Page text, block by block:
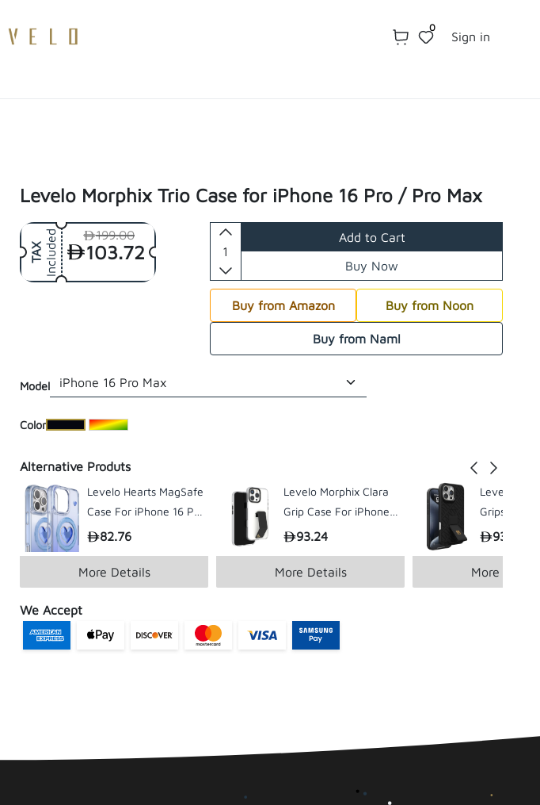
0
Sign in
Levelo Morphix Trio Case for iPhone 16 Pro / Pro Max
103.72
TAX Included 199.00
Add to Cart
Buy Now
Buy from Amazon Buy from Noon
Buy from Naml
Model
​Color
Alternative Produts
Levelo Hearts MagSafe
Case For iPhone 16 Pro
/ Pro Max
82.76
More Details
Levelo Morphix Clara
Grip Case For iPhone16
Pro / Pro Max
93.24
More Details
Levelo
Gripstand
iPhone 16
93.24
More
We Accept